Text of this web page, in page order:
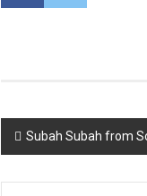
Post
navigation
Subah Subah from